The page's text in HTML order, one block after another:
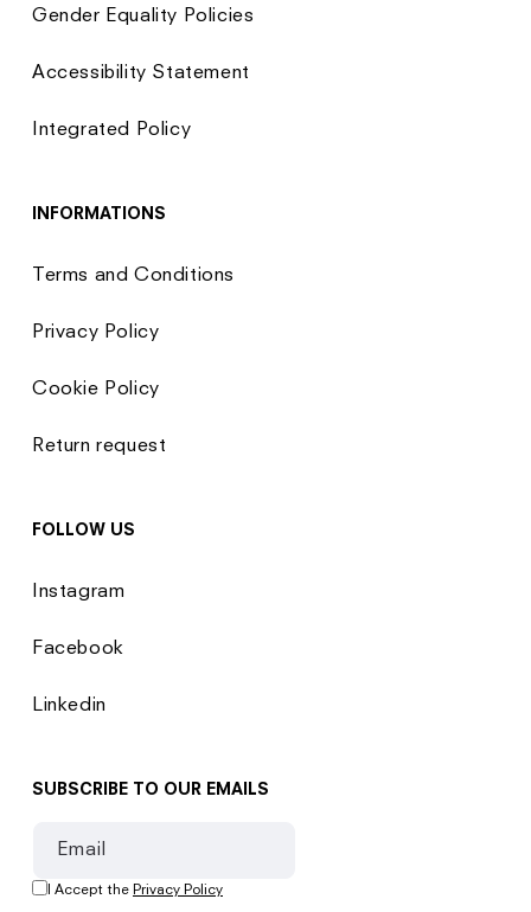
Gender Equality Policies
Accessibility Statement
Integrated Policy
INFORMATIONS
Terms and Conditions
Privacy Policy
Cookie Policy
Return request
FOLLOW US
Instagram
Facebook
Linkedin
SUBSCRIBE TO OUR EMAILS
Email
I Accept the Privacy Policy